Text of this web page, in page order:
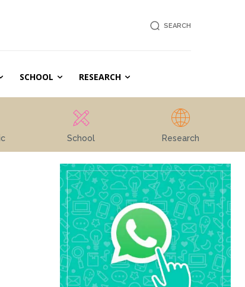
SEARCH
SCHOOL RESEARCH
School Research